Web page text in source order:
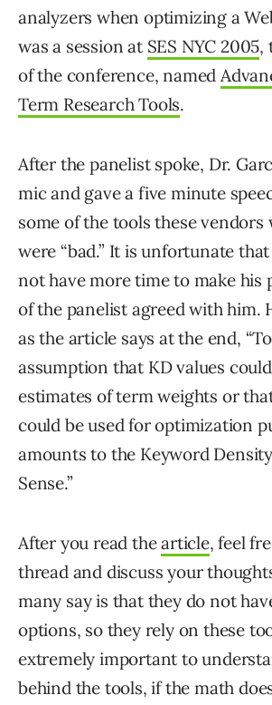
analyzers when optimizing a
was a session at SES NYC 2005,
of the conference, named
Term Research Tools.
After the panelist spoke, Dr.
mic and gave a five minute
some of the tools these
were “bad.” It is unfortunate
not have more time to make his
of the panelist agreed with him.
as the article says at the end,
assumption that KD values
estimates of term weights or
could be used for optimization
amounts to the Keyword
Sense.”
After you read thearticle, feel
thread and discuss your
many say is that they do not
options, so they rely on these
extremely important to
behind the tools, if the math